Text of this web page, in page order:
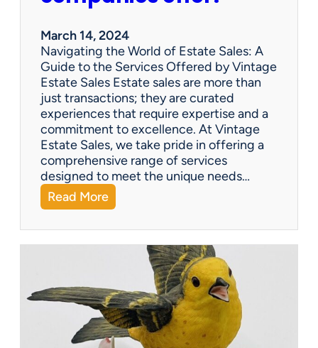
n
t
u
r
y
G
o
o
s
e
n
e
k
T
p
o
t
March 14, 2024
Navigating the World of Estate Sales: A
Guide to the Services Offered by Vintage
Estate Sales Estate sales are more than
just transactions; they are curated
experiences that require expertise and a
commitment to excellence. At Vintage
Estate Sales, we take pride in offering a
comprehensive range of services
designed to meet the unique needs…
Read More:
Q
&
A
h
a
t
s